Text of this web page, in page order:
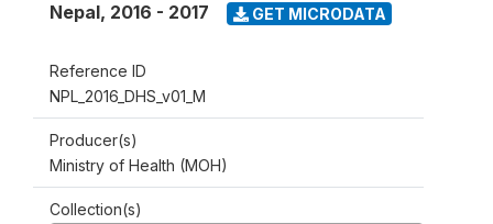
Nepal, 2016 - 2017 GET MICRODATA
Reference ID
NPL_2016_DHS_v01_M
Producer(s)
Ministry of Health (MOH)
Collection(s)